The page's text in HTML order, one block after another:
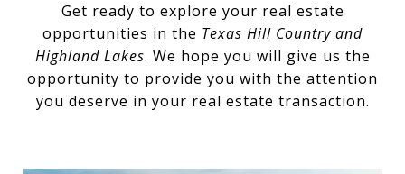
Get ready to explore your real estate
opportunities in the Texas Hill Country and
Highland Lakes. We hope you will give us the
opportunity to provide you with the attention
you deserve in your real estate transaction.